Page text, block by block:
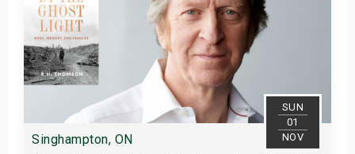
SUN
01
NOV
Singhampton, ON